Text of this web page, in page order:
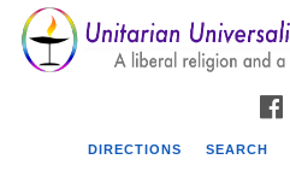
Google
Map
DIRECTIONS SEARCH